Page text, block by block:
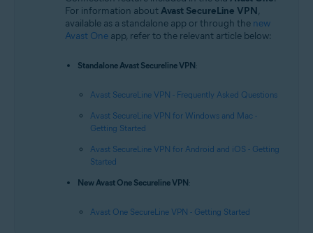
For information aboutAvast SecureLine VPN,
available as a standalone app or through the new
Avast One app, refer to the relevant article below:
Standalone Avast Secureline VPN:
Avast SecureLine VPN - Frequently Asked Questions
Avast SecureLine VPN for Windows and Mac -
Getting Started
Avast SecureLine VPN for Android and iOS - Getting
Started
New Avast One Secureline VPN:
Avast One SecureLine VPN - Getting Started